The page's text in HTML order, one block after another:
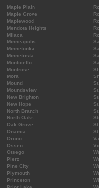
Maple Plain
Maple Grove
Maplewood
Mendota Heights
Milaca
Minneapolis
Minnetonka
Minnetrista
Monticello
Montrose
Mora
Mound
Moundsview
New Brighton
New Hope
North Branch
North Oaks
Oak Grove
Onamia
Orono
Osseo
Otsego
Pierz
Pine City
Plymouth
Princeton
Prior Lake